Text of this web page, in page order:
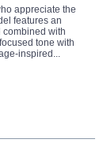
appreciate the
features an
with
tone with
inspired...